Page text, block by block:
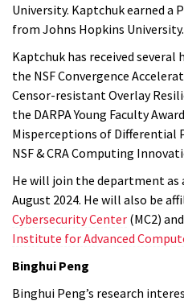
University. Kaptchuk earned a
from Johns Hopkins University.
Kaptchuk has received several
the NSF Convergence
Censor-resistant Overlay
the DARPA Young Faculty
Misperceptions of Differential
NSF & CRA Computing
He will join the department as
August 2024. He will also be
Cybersecurity Center (MC2)
Institute for Advanced
Binghui Peng
Binghui Peng’s research